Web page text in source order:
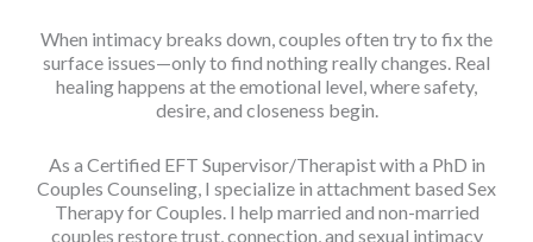
When intimacy breaks down, couples often try to fix the
surface issues—only to find nothing really changes. Real
healing happens at the emotional level, where safety,
desire, and closeness begin.
As a Certified EFT Supervisor/Therapist with a PhD in
Couples Counseling, I specialize in attachment based Sex
Therapy for Couples. I help married and non-married
couples restore trust, connection, and sexual intimacy